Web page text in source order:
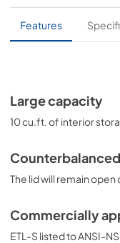
USE &
View|
SUPPORT
View|
Features
Large capacity
10 cu.ft. of interior
The lid will remain
Commercially
ETL-S listed to ANSI-